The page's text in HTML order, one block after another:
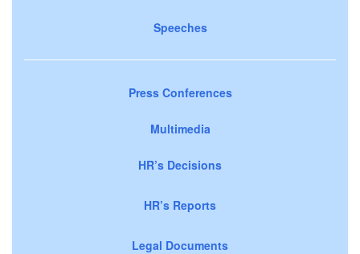
Speeches
Press Conferences
Multimedia
HR’s Decisions
HR’s Reports
Legal Documents